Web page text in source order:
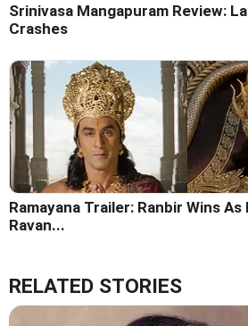
Srinivasa Mangapuram Review:
Crashes
Ramayana Trailer: Ranbir Wins As
Ravan...
RELATED STORIES